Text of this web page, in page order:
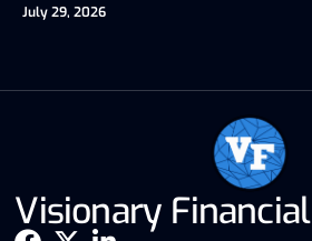
July 29, 2026
Visionary Financial